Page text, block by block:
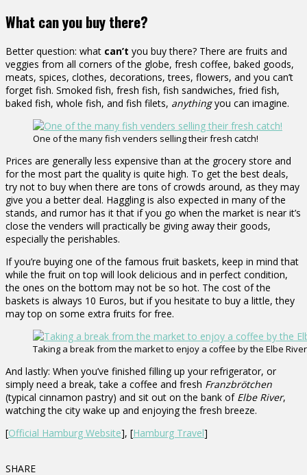
What can you buy there?
Better question: what can’t you buy there? There are fruits and
veggies from all corners of the globe, fresh coffee, baked goods,
meats, spices, clothes, decorations, trees, flowers, and you can’t
forget fish. Smoked fish, fresh fish, fish sandwiches, fried fish,
baked fish, whole fish, and fish filets, anythingyou can imagine.
One of the many fish venders selling their fresh catch!
Prices are generally less expensive than at the grocery store and
for the most part the quality is quite high. To get the best deals,
try not to buy when there are tons of crowds around, as they may
give you a better deal. Haggling is also expected in many of the
stands, and rumor has it that if you go when the market is near it’s
close the venders will practically be giving away their goods,
especially the perishables.
If you’re buying one of the famous fruit baskets, keep in mind that
while the fruit on top will look delicious and in perfect condition,
the ones on the bottom may not be so hot. The cost of the
baskets is always 10 Euros, but if you hesitate to buy a little, they
may top on some extra fruits for free.
Taking a break from the market to enjoy a coffee by the Elbe
And lastly: When you’ve finished filling up your refrigerator, or
simply need a break, take a coffee and fresh Franzbrötchen
(typical cinnamon pastry) and sit out on the bank of Elbe River,
watching the city wake up and enjoying the fresh breeze.
[Official Hamburg Website], [Hamburg Travel]
SHARE